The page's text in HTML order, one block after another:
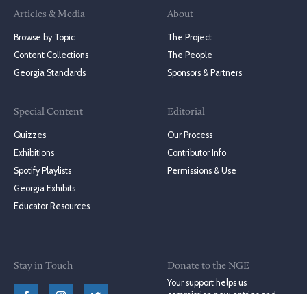
Articles & Media
Browse by Topic
Content Collections
Georgia Standards
Special Content
Quizzes
Exhibitions
Spotify Playlists
Georgia Exhibits
Educator Resources
About
The Project
The People
Sponsors & Partners
Editorial
Our Process
Contributor Info
Permissions & Use
Stay in Touch
Donate to the NGE
Your support helps us